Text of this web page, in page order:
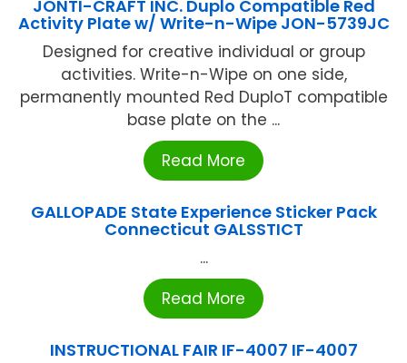
JONTI-CRAFT INC. Duplo Compatible Red
Activity Plate w/ Write-n-Wipe JON-5739JC
Designed for creative individual or group
activities. Write-n-Wipe on one side,
permanently mounted Red DuploT compatible
base plate on the ...
Read More
GALLOPADE State Experience Sticker Pack
Connecticut GALSSTICT
...
Read More
INSTRUCTIONAL FAIR IF-4007 IF-4007